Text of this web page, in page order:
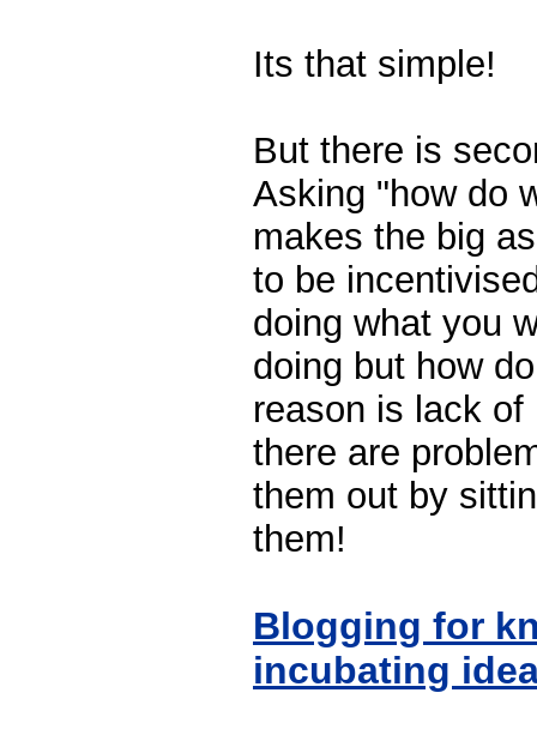
Its that simple!
But there is
Asking "how do
makes the big
to be
doing what you
doing but how
reason is lack
there are
them out by
them!
Blogging for
incubating